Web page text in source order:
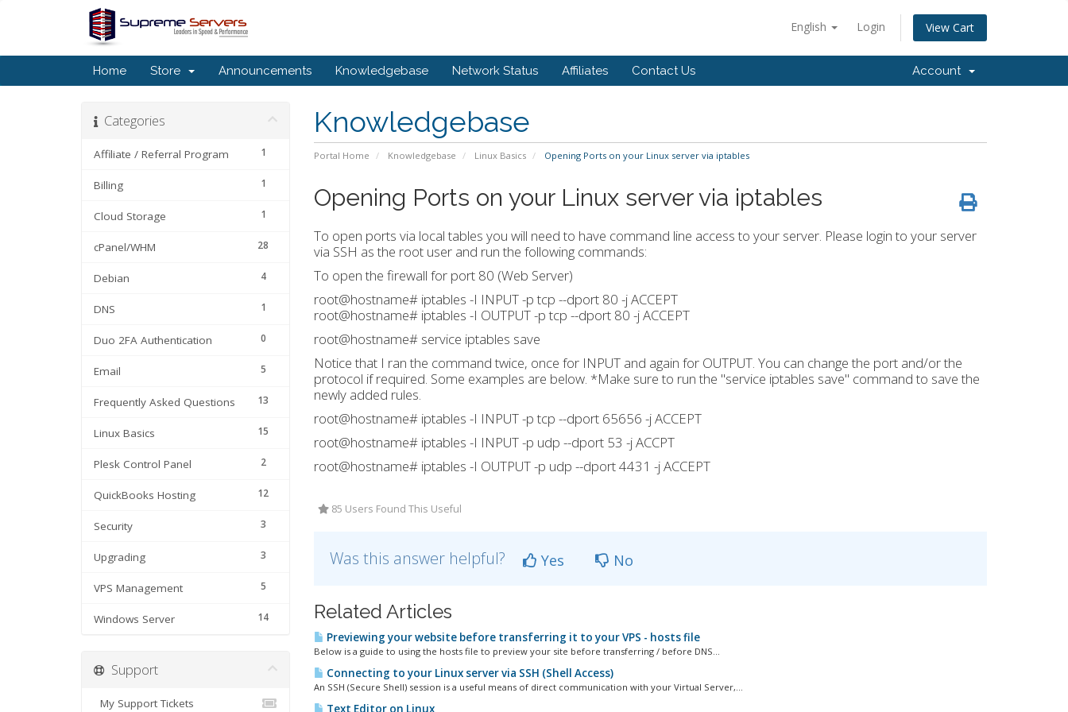
English Login View Cart
Home Store Announcements Knowledgebase Network Status Affiliates Contact Us Account
Knowledgebase
Portal Home Knowledgebase Linux Basics Opening Ports on your Linux server via iptables
Categories
1
Affiliate / Referral Program
1
Billing
1
Cloud Storage
28
cPanel/WHM
4
Debian
1
DNS
0
Duo 2FA Authentication
5
Email
13
Frequently Asked Questions
15
Linux Basics
2
Plesk Control Panel
12
QuickBooks Hosting
3
Security
3
Upgrading
5
VPS Management
14
Windows Server
Opening Ports on your Linux server via iptables
To open ports via local tables you will need to have command line access to your server. Please login to your server
via SSH as the root user and run the following commands:
To open the firewall for port 80 (Web Server)
root@hostname# iptables -I INPUT -p tcp --dport 80 -j ACCEPT
root@hostname# iptables -I OUTPUT -p tcp --dport 80 -j ACCEPT
root@hostname# service iptables save
Notice that I ran the command twice, once for INPUT and again for OUTPUT. You can change the port and/or the
protocol if required. Some examples are below. *Make sure to run the "service iptables save" command to save the
newly added rules.
root@hostname# iptables -I INPUT -p tcp --dport 65656 -j ACCEPT
root@hostname# iptables -I INPUT -p udp --dport 53 -j ACCPT
root@hostname# iptables -I OUTPUT -p udp --dport 4431 -j ACCEPT
85 Users Found This Useful
Was this answer helpful? Yes No
Related Articles
Previewing your website before transferring it to your VPS - hosts file
Below is a guide to using the hosts file to preview your site before transferring / before DNS...
Connecting to your Linux server via SSH (Shell Access)
An SSH (Secure Shell) session is a useful means of direct communication with your Virtual Server,...
Text Editor on Linux
Support
My Support Tickets